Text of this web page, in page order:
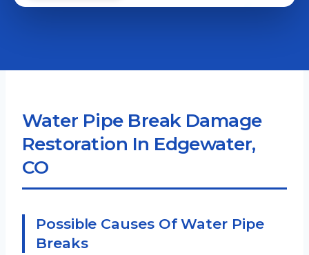
Water Pipe Break Damage
Restoration In Edgewater,
CO
Possible Causes Of Water Pipe
Breaks